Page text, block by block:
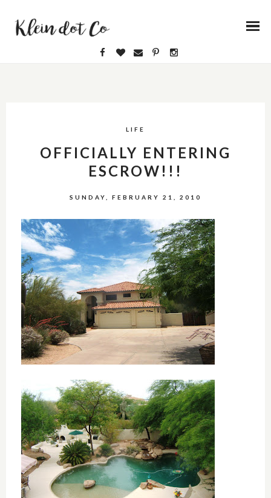
LIFE
OFFICIALLY ENTERING
ESCROW!!!
SUNDAY, FEBRUARY 21, 2010